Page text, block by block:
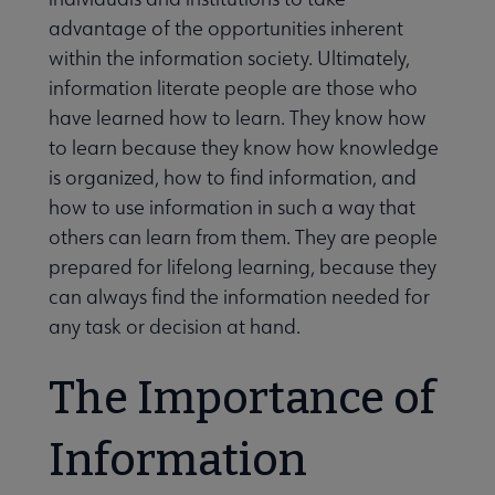
advantage of the opportunities inherent
within the information society. Ultimately,
information literate people are those who
have learned how to learn. They know how
to learn because they know how knowledge
is organized, how to find information, and
how to use information in such a way that
others can learn from them. They are people
prepared for lifelong learning, because they
can always find the information needed for
any task or decision at hand.
The Importance of
Information